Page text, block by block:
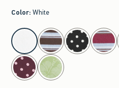
Color: White
select color